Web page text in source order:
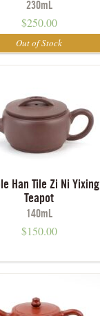
230mL
$250.00
Han Tile Zi Ni Yixing
Teapot
140mL
$150.00